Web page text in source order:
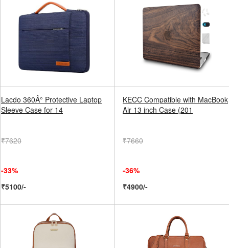
Lacdo 360Â° Protective Laptop
Sleeve Case for 14
₹7620
-33%
₹5100/-
KECC Compatible with MacBook
Air 13 inch Case (201
₹7660
-36%
₹4900/-